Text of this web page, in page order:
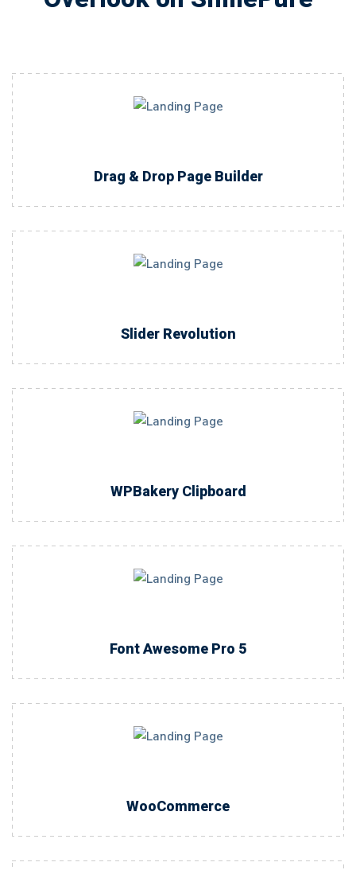
Drag & Drop Page Builder
Slider Revolution
WPBakery Clipboard
Font Awesome Pro 5
WooCommerce